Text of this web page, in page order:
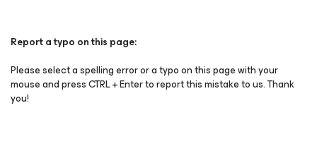
Report a typo on this page:
Please select a spelling error or a typo on this page with your
mouse and press CTRL + Enter to report this mistake to us. Thank
you!